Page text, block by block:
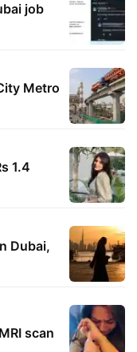
job
Metro
1.4
Dubai,
scan